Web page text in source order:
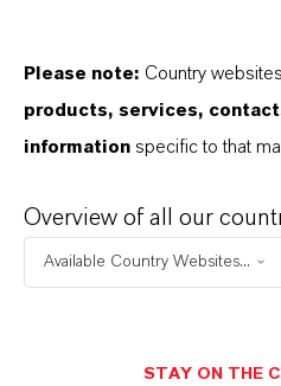
choice for global markets.
Food formulations
Sauces
Jams
Please note: Country
products, services,
information specific to that
Overview of all our
Available Country Websites...
STAY ON THE